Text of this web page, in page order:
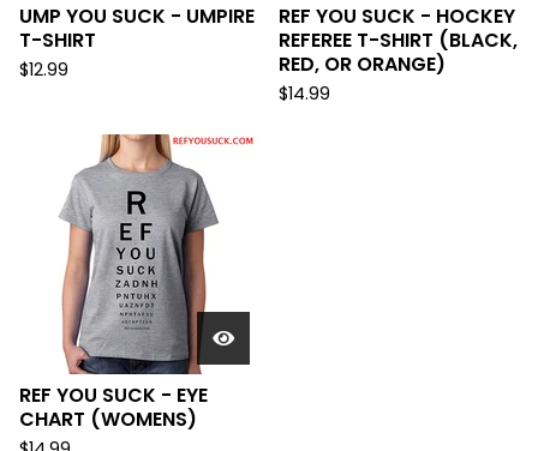
UMP YOU SUCK - UMPIRE
T-SHIRT
$12.99
REF YOU SUCK - HOCKEY
REFEREE T-SHIRT (BLACK,
RED, OR ORANGE)
$14.99
REF YOU SUCK - EYE
CHART (WOMENS)